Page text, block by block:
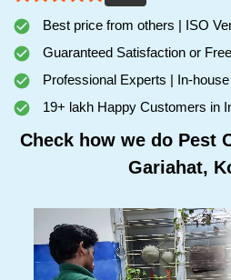
Best price from others | ISO
Guaranteed Satisfaction or
Professional Experts | In-
19+ lakh Happy Customers in
Check how we do Pest
Gariahat,